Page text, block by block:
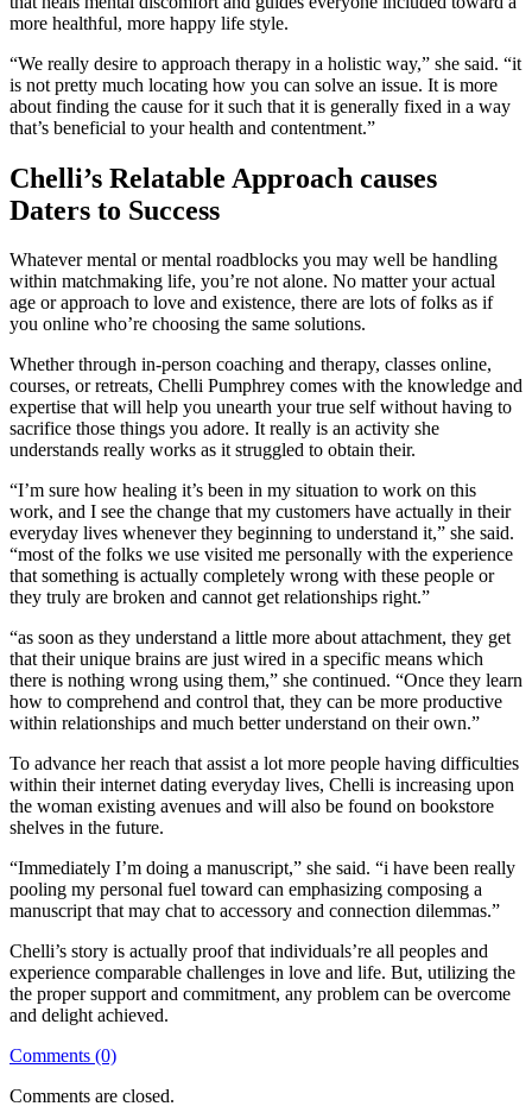
more healthful, more happy life style.
“We really desire to approach therapy in a holistic way,” she said. “it
is not pretty much locating how you can solve an issue. It is more
about finding the cause for it such that it is generally fixed in a way
that’s beneficial to your health and contentment.”
Chelli’s Relatable Approach causes
Daters to Success
Whatever mental or mental roadblocks you may well be handling
within matchmaking life, you’re not alone. No matter your actual
age or approach to love and existence, there are lots of folks as if
you online who’re choosing the same solutions.
Whether through in-person coaching and therapy, classes online,
courses, or retreats, Chelli Pumphrey comes with the knowledge and
expertise that will help you unearth your true self without having to
sacrifice those things you adore. It really is an activity she
understands really works as it struggled to obtain their.
“I’m sure how healing it’s been in my situation to work on this
work, and I see the change that my customers have actually in their
everyday lives whenever they beginning to understand it,” she said.
“most of the folks we use visited me personally with the experience
that something is actually completely wrong with these people or
they truly are broken and cannot get relationships right.”
“as soon as they understand a little more about attachment, they get
that their unique brains are just wired in a specific means which
there is nothing wrong using them,” she continued. “Once they learn
how to comprehend and control that, they can be more productive
within relationships and much better understand on their own.”
To advance her reach that assist a lot more people having difficulties
within their internet dating everyday lives, Chelli is increasing upon
the woman existing avenues and will also be found on bookstore
shelves in the future.
“Immediately I’m doing a manuscript,” she said. “i have been really
pooling my personal fuel toward can emphasizing composing a
manuscript that may chat to accessory and connection dilemmas.”
Chelli’s story is actually proof that individuals’re all peoples and
experience comparable challenges in love and life. But, utilizing the
the proper support and commitment, any problem can be overcome
and delight achieved.
Comments (0)
Comments are closed.